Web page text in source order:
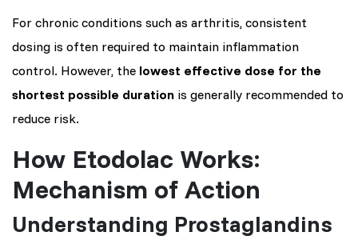
For chronic conditions such as arthritis, consistent
dosing is often required to maintain inflammation
control. However, the lowest effective dose for the
shortest possible duration is generally recommended to
reduce risk.
How Etodolac Works:
Mechanism of Action
Understanding Prostaglandins